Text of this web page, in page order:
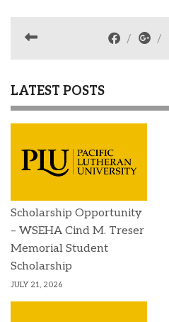
LATEST POSTS
Scholarship Opportunity
– WSEHA Cind M. Treser
Memorial Student
Scholarship
JULY 21, 2026